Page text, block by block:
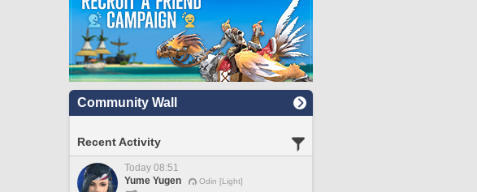
Community Wall
Recent Activity
Today 08:51
Yume Yugen
Odin [Light]